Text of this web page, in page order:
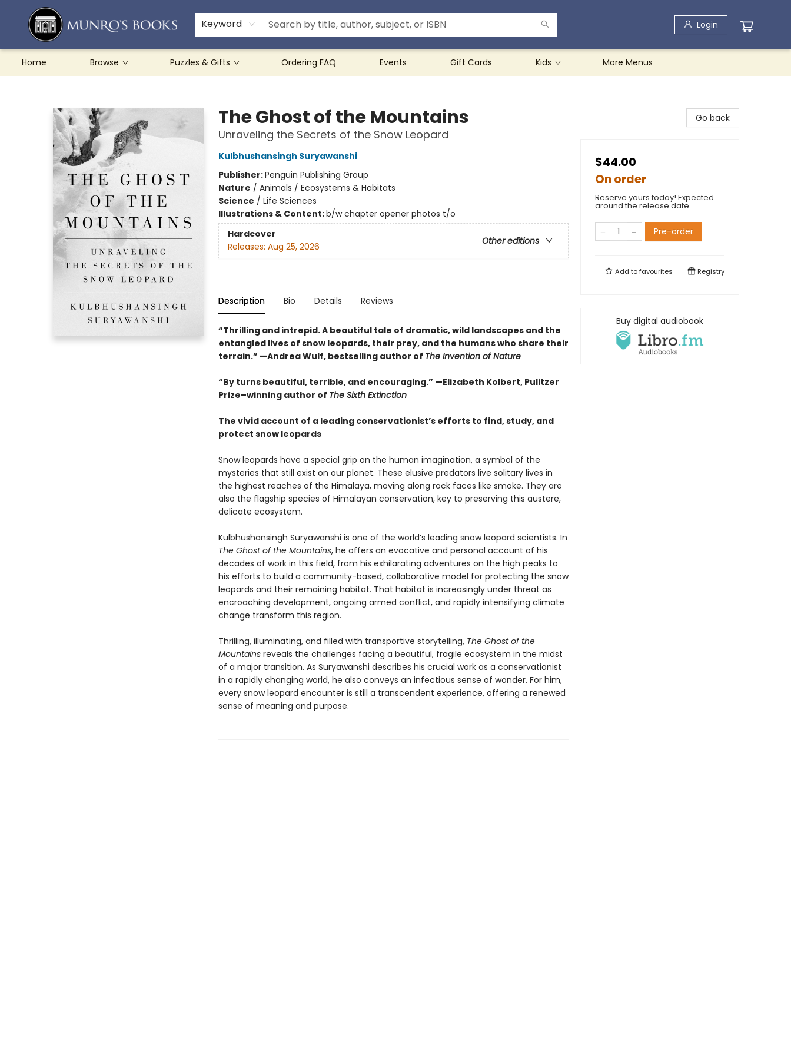
Keyword Login
Home Browse Puzzles & Gifts Ordering FAQ Events Gift Cards Kids
Teachers & Schools
French Books
About Munro's
Contact & Hours
More Menus
The Ghost of the Mountains
Unraveling the Secrets of the Snow Leopard
Kulbhushansingh Suryawanshi
Publisher:Penguin Publishing Group
Nature / Animals / Ecosystems & Habitats
Science / Life Sciences
Illustrations & Content:b/w chapter opener photos t/o
Hardcover
Other editions
Releases: Aug 25, 2026
Description Bio Details Reviews
“Thrilling and intrepid. A beautiful tale of dramatic, wild landscapes and the
entangled lives of snow leopards, their prey, and the humans who share their
terrain.” —Andrea Wulf, bestselling author of The Invention of Nature
“By turns beautiful, terrible, and encouraging.” —Elizabeth Kolbert, Pulitzer
Prize–winning author of The Sixth Extinction
The vivid account of a leading conservationist’s efforts to find, study, and
protect snow leopards
Snow leopards have a special grip on the human imagination, a symbol of the
mysteries that still exist on our planet. These elusive predators live solitary lives in
the highest reaches of the Himalaya, moving along rock faces like smoke. They are
also the flagship species of Himalayan conservation, key to preserving this austere,
delicate ecosystem.
Kulbhushansingh Suryawanshi is one of the world’s leading snow leopard scientists. In
The Ghost of the Mountains, he offers an evocative and personal account of his
decades of work in this field, from his exhilarating adventures on the high peaks to
his efforts to build a community-based, collaborative model for protecting the snow
leopards and their remaining habitat. That habitat is increasingly under threat as
encroaching development, ongoing armed conflict, and rapidly intensifying climate
change transform this region.
Thrilling, illuminating, and filled with transportive storytelling, The Ghost of the
Mountains reveals the challenges facing a beautiful, fragile ecosystem in the midst
of a major transition. As Suryawanshi describes his crucial work as a conservationist
in a rapidly changing world, he also conveys an infectious sense of wonder. For him,
every snow leopard encounter is still a transcendent experience, offering a renewed
sense of meaning and purpose.
Go back
$44.00
On order
Reserve yours today! Expected
around the release date.
Pre-order
Add tofavourites Registry
Buy digital audiobook